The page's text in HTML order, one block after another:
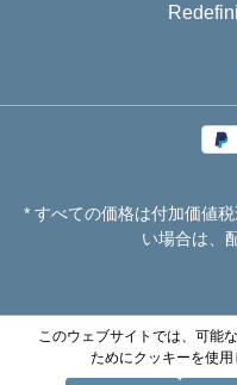
* すべての価格は付加価値税
い場合は、
このウェブサイトでは、可能
ためにクッキーを使用